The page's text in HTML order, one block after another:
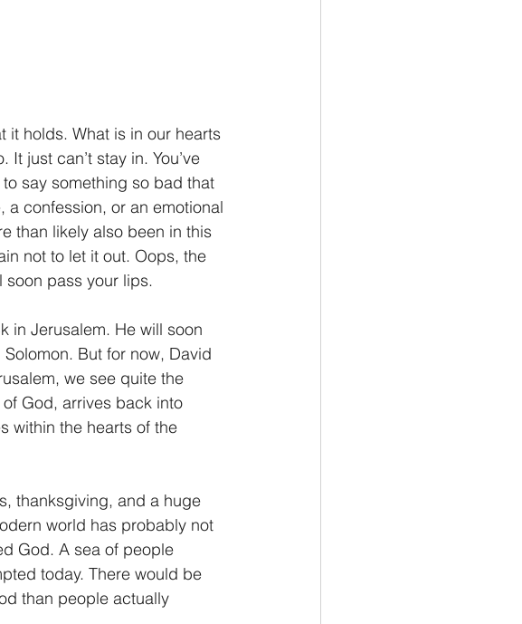
it holds. What is in our hearts
just can’t stay in. You’ve
say something so bad that
confession, or an emotional
than likely also been in this
not to let it out. Oops, the
soon pass your lips.
in Jerusalem. He will soon
But for now, David
we see quite the
God, arrives back into
within the hearts of the
thanksgiving, and a huge
world has probably not
God. A sea of people
today. There would be
than people actually